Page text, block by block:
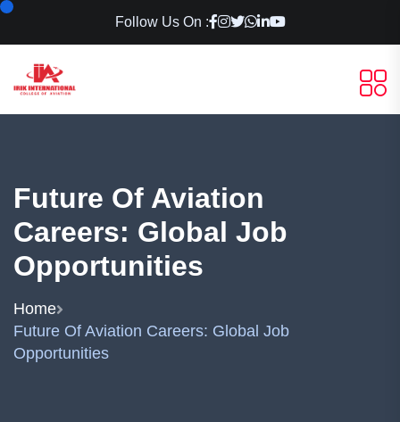
Follow Us On :
Future Of Aviation
Careers: Global Job
Opportunities
Home
Future Of Aviation Careers: Global Job
Opportunities